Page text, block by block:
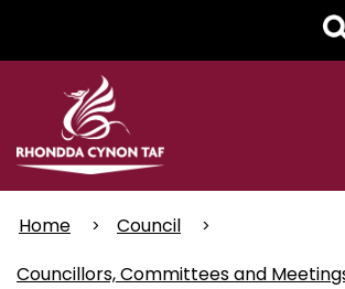
Home
Council
Councillors, Committees and